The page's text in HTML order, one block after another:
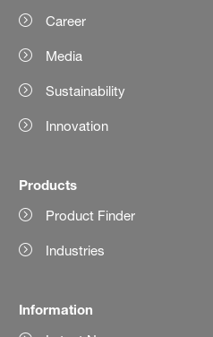
Career
Media
Sustainability
Innovation
Products
Product Finder
Industries
Information